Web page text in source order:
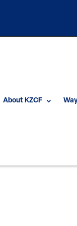
About KZCF